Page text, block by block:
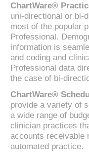
ChartWare®
uni-directional or bi-
most of the popular
Professional.
information is
and coding and
Professional data
the case of bi-
ChartWare®
provide a variety of
a wide range of
clinician practices
accounts receivable
automated practice.